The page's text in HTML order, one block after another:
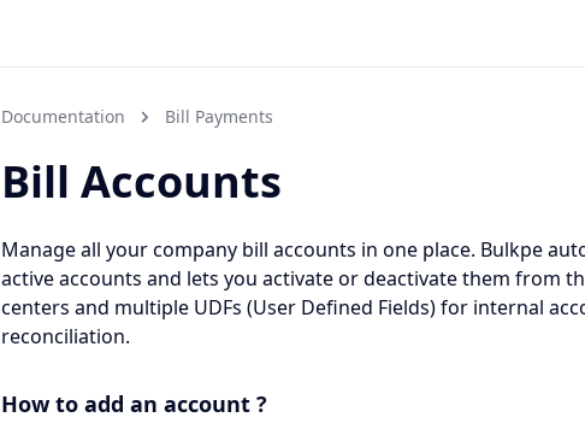
Documentation Bill Payments
Bill Accounts
Manage all your company bill accounts in one place. Bulkpe
active accounts and lets you activate or deactivate them from
centers and multiple UDFs (User Defined Fields) for internal
reconciliation.
How to add an account ?